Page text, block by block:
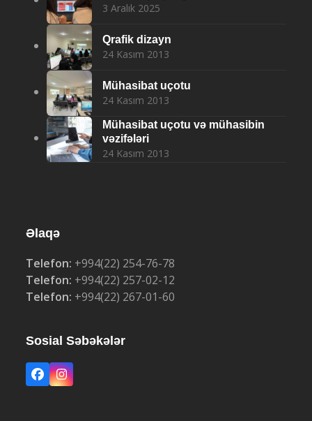
3 Aralık 2025
Qrafik dizayn
24 Kasım 2013
Mühasibat uçotu
24 Kasım 2013
Mühasibat uçotu və mühasibin
vəzifələri
24 Kasım 2013
Əlaqə
Telefon: +994(22) 254-76-78
Telefon: +994(22) 257-02-12
Telefon: +994(22) 267-01-60
Sosial Səbəkələr
Facebook
Instagram